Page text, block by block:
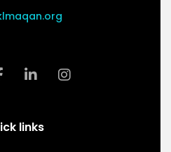
links